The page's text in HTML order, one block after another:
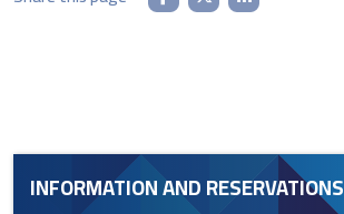
INFORMATION AND RESERVATIONS